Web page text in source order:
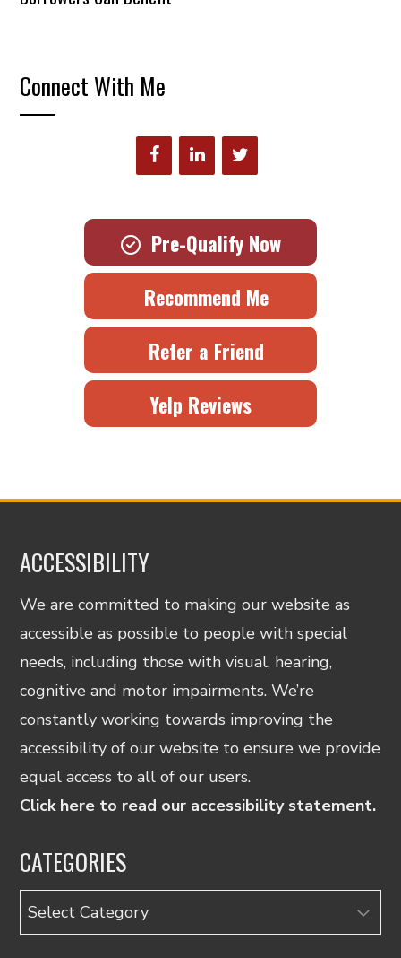
Connect With Me
Pre-Qualify Now
Recommend Me
Refer a Friend
Yelp Reviews
ACCESSIBILITY
We are committed to making our website as
accessible as possible to people with special
needs, including those with visual, hearing,
cognitive and motor impairments. We’re
constantly working towards improving the
accessibility of our website to ensure we provide
equal access to all of our users.
Click here to read our accessibility statement.
CATEGORIES
Categories